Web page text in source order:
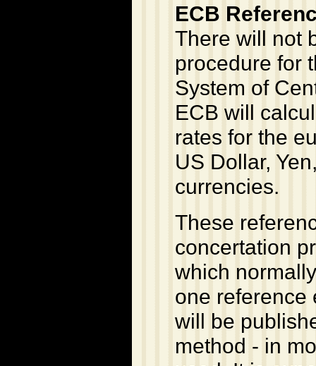
ECB
There will not
procedure for
System of
ECB will
rates for the
US Dollar,
currencies.
These
concertation
which
one reference
will be
method - in